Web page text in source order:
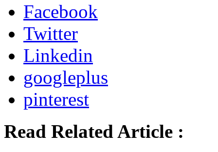
Facebook
Twitter
Linkedin
googleplus
pinterest
Read Related Article :